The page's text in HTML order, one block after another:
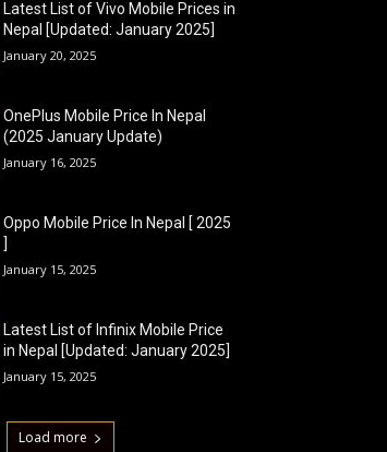
Latest List of Vivo Mobile Prices in
Nepal [Updated: January 2025]
January 20, 2025
OnePlus Mobile Price In Nepal
(2025 January Update)
January 16, 2025
Oppo Mobile Price In Nepal [ 2025
]
January 15, 2025
Latest List of Infinix Mobile Price
in Nepal [Updated: January 2025]
January 15, 2025
Load more